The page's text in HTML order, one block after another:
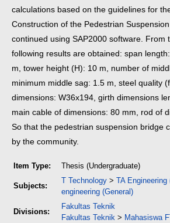
calculations based on the guidelines for
Construction of the Pedestrian
continued using SAP2000 software. From
following results are obtained: span
m, tower height (H): 10 m, number of
minimum middle sag: 1.5 m, steel quality
dimensions: W36x194, girth dimensions
main cable of dimensions: 80 mm, rod of
So that the pedestrian suspension bridge
by the community.
Item Type: Thesis (Undergraduate)
Subjects:
T Technology > TA Engineering
engineering (General)
Divisions:
Fakultas Teknik
Fakultas Teknik > Mahasiswa